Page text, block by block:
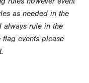
as needed in the
always rule in the
events please